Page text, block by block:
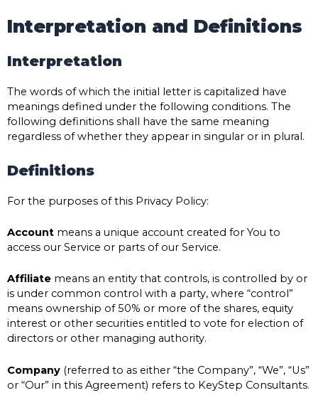
Interpretation and Definitions
Interpretation
The words of which the initial letter is capitalized have
meanings defined under the following conditions. The
following definitions shall have the same meaning
regardless of whether they appear in singular or in plural.
Definitions
For the purposes of this Privacy Policy:
Account means a unique account created for You to
access our Service or parts of our Service.
Affiliate means an entity that controls, is controlled by or
is under common control with a party, where “control”
means ownership of 50% or more of the shares, equity
interest or other securities entitled to vote for election of
directors or other managing authority.
Company (referred to as either “the Company”, “We”, “Us”
or “Our” in this Agreement) refers to KeyStep Consultants.